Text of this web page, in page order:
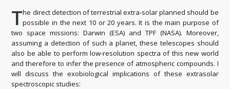
The direct detection of terrestrial extra-solar planned should be
possible in the next 10 or 20 years. It is the main purpose of
two space missions: Darwin (ESA) and TPF (NASA). Moreover,
assuming a detection of such a planet, these telescopes should
also be able to perform low-resolution spectra of this new world
and therefore to infer the presence of atmospheric compounds. I
will discuss the exobiological implications of these extrasolar
spectroscopic studies: